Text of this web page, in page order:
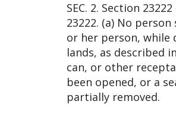
SEC. 2. Section
23222. (a) No
or her person, while
lands, as described
can, or other
been opened, or a
partially removed.